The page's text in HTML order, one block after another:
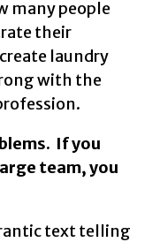
many people
their
laundry
with the
If you
team, you
text telling